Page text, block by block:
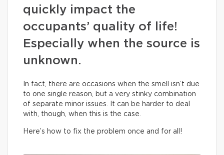
quickly impact the
occupants’ quality of life!
Especially when the source is
unknown.
In fact, there are occasions when the smell isn’t due
to one single reason, but a very stinky combination
of separate minor issues. It can be harder to deal
with, though, when this is the case.
Here’s how to fix the problem once and for all!